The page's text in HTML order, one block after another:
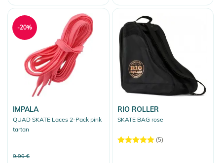
IMPALA
QUAD SKATE Laces 2-Pack pink
tartan
9,90 €
-20%
RIO ROLLER
SKATE BAG rose
(5)